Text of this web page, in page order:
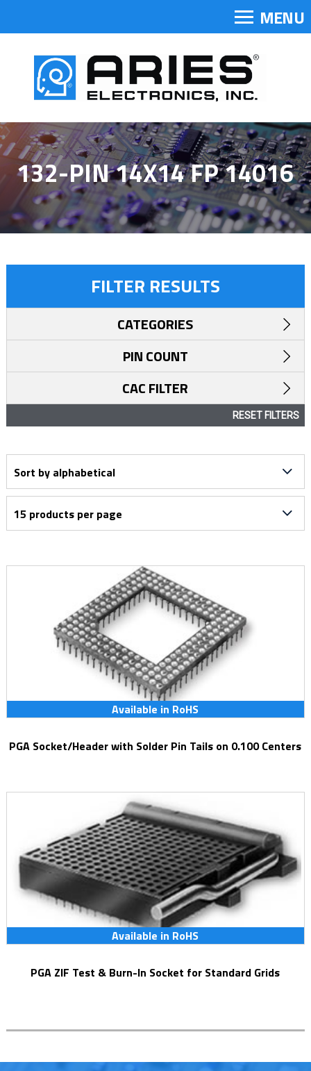
MENU
132-PIN 14X14 FP 14016
Available in RoHS
PGA Socket/Header with Solder Pin Tails on 0.100 Centers
Available in RoHS
PGA ZIF Test & Burn-In Socket for Standard Grids
FILTER RESULTS
CATEGORIES
PIN COUNT
CAC FILTER
RESET FILTERS